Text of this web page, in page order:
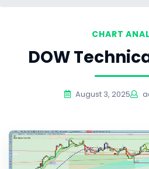
CHART
DOW
August 3, 2025